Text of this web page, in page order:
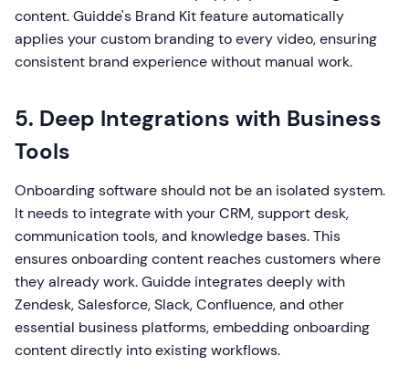
content. Guidde's Brand Kit feature automatically
applies your custom branding to every video, ensuring
consistent brand experience without manual work.
5. Deep Integrations with Business
Tools
Onboarding software should not be an isolated system.
It needs to integrate with your CRM, support desk,
communication tools, and knowledge bases. This
ensures onboarding content reaches customers where
they already work. Guidde integrates deeply with
Zendesk, Salesforce, Slack, Confluence, and other
essential business platforms, embedding onboarding
content directly into existing workflows.